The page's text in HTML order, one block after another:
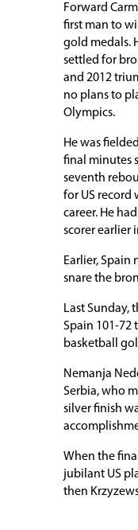
Forward
first man to
gold medals.
settled for
and 2012
no plans to
Olympics.
He was
final minutes
seventh
for US record
career. He
scorer earlier
Earlier, Spain
snare the
Last Sunday,
Spain 101-72
basketball
Nemanja
Serbia, who
silver finish
When the
jubilant US
then